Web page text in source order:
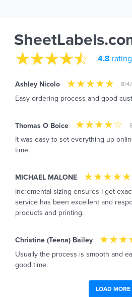
4.8
Ashley Nicolo 8/
Easy ordering process and good
Thomas O Boice
It was easy to set everything up
time.
MICHAEL MALONE
Incremental sizing ensures I get
service has been excellent and
products and printing.
Christine (Teena) Bailey
Usually the process is smooth and
good time.
LOAD MORE